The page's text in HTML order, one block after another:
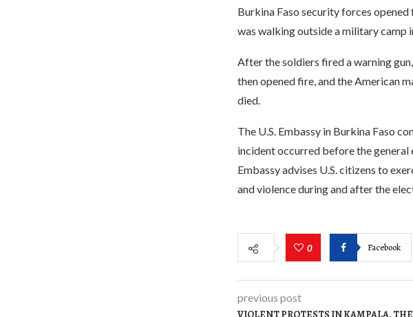
Burkina Faso security forces
was walking outside a military camp
After the soldiers fired a warning
then opened fire, and the American
died.
The U.S. Embassy in Burkina Faso
incident occurred before the general
Embassy advises U.S. citizens to
and violence during and after the
0 Facebook
previous post